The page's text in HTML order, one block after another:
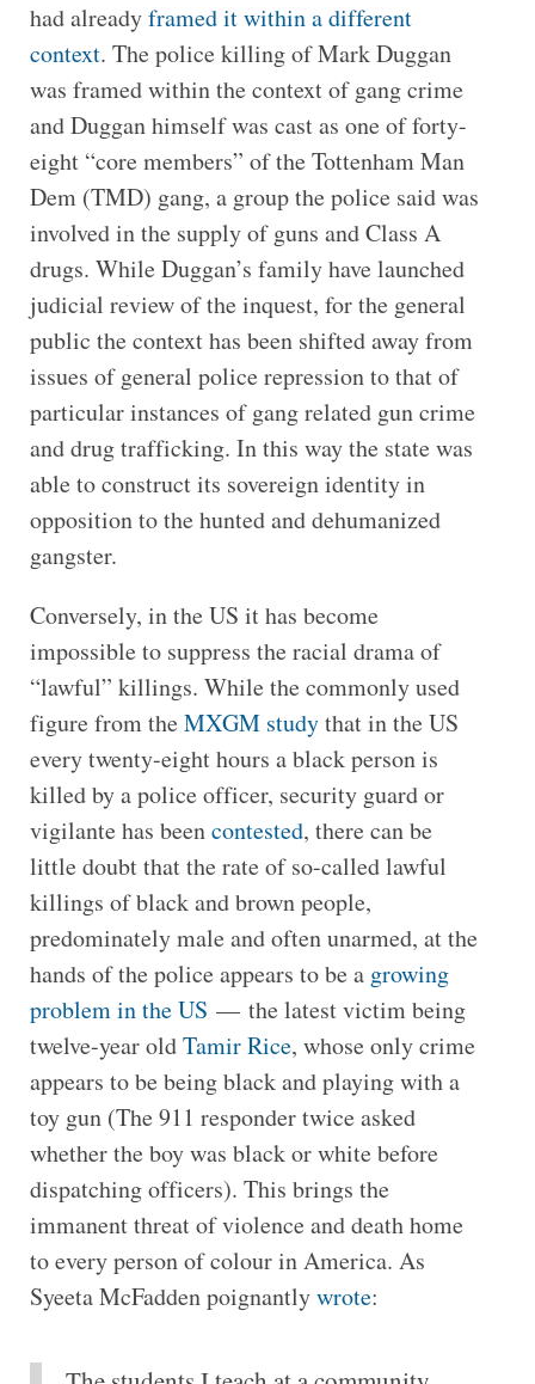
had alreadyframed it within a different
context. The police killing of Mark Duggan
was framed within the context of gang crime
and Duggan himself was cast as one of forty-
eight “core members” of the Tottenham Man
Dem (TMD) gang, a group the police said was
involved in the supply of guns and Class A
drugs. While Duggan’s family have launched
judicial review of the inquest, for the general
public the context has been shifted away from
issues of general police repression to that of
particular instances of gang related gun crime
and drug trafficking. In this way the state was
able to construct its sovereign identity in
opposition to the hunted and dehumanized
gangster.
Conversely, in the US it has become
impossible to suppress the racial drama of
“lawful” killings. While the commonly used
figure from theMXGM studythat in the US
every twenty-eight hours a black person is
killed by a police officer, security guard or
vigilante has beencontested, there can be
little doubt that the rate of so-called lawful
killings of black and brown people,
predominately male and often unarmed, at the
hands of the police appears to be a growing
problem in the US — the latest victim being
twelve-year oldTamir Rice, whose only crime
appears to be being black and playing with a
toy gun (The 911 responder twice asked
whether the boy was black or white before
dispatching officers). This brings the
immanent threat of violence and death home
to every person of colour in America. As
Syeeta McFadden poignantlywrote: